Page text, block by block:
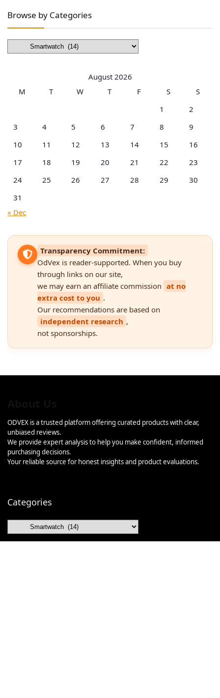
Browse by Categories
Browse
by
August 2026
M
T W T F S
S
1
2
3
4 5 6 7 8
9
10
11 12 13 14 15
16
17
18 19 20 21 22
23
24
25 26 27 28 29
30
31
« Dec
Transparency Commitment:
OdVex is reader-supported. When you buy
through links on our site,
we may earn an affiliate commission at no
extra cost to you .
Our recommendations are based on
independent research ,
not sponsorships.
ODVEX is a trusted platform offering curated products with clear,
unbiased reviews.
We provide expert analysis to help you make confident, informed
purchasing decisions.
Your reliable source for honest insights and product evaluations.
Categories
Categories